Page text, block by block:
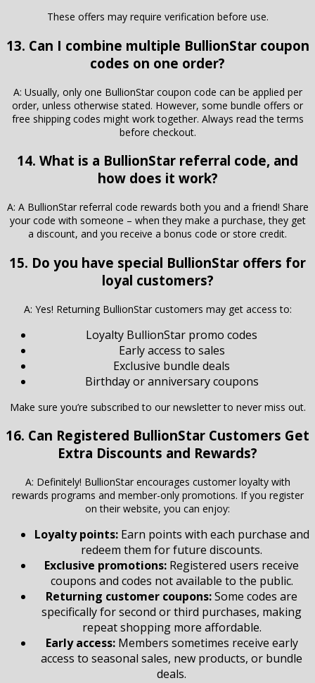
These offers may require verification before use.
13. Can I combine multiple BullionStar coupon
codes on one order?
A: Usually, only one BullionStar coupon code can be applied per
order, unless otherwise stated. However, some bundle offers or
free shipping codes might work together. Always read the terms
before checkout.
14. What is a BullionStar referral code, and
how does it work?
A: A BullionStar referral code rewards both you and a friend! Share
your code with someone – when they make a purchase, they get
a discount, and you receive a bonus code or store credit.
15. Do you have special BullionStar offers for
loyal customers?
A: Yes! Returning BullionStar customers may get access to:
Loyalty BullionStar promo codes
Early access to sales
Exclusive bundle deals
Birthday or anniversary coupons
Make sure you’re subscribed to our newsletter to never miss out.
16. Can Registered BullionStar Customers Get
Extra Discounts and Rewards?
A: Definitely! BullionStar encourages customer loyalty with
rewards programs and member-only promotions. If you register
on their website, you can enjoy:
Loyalty points:Earn points with each purchase and
redeem them for future discounts.
Exclusive promotions: Registered users receive
coupons and codes not available to the public.
Returning customer coupons:Some codes are
specifically for second or third purchases, making
repeat shopping more affordable.
Early access:Members sometimes receive early
access to seasonal sales, new products, or bundle
deals.